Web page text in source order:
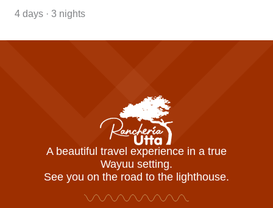
4 days · 3 nights
A beautiful travel experience in a true
Wayuu setting.
See you on the road to the lighthouse.